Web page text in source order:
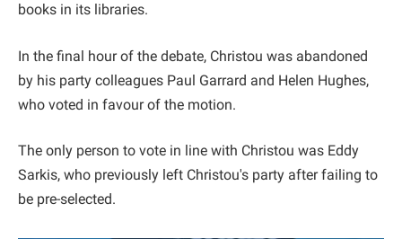
books in its libraries.
In the final hour of the debate, Christou was abandoned
by his party colleagues Paul Garrard and Helen Hughes,
who voted in favour of the motion.
The only person to vote in line with Christou was Eddy
Sarkis, who previously left Christou's party after failing to
be pre-selected.